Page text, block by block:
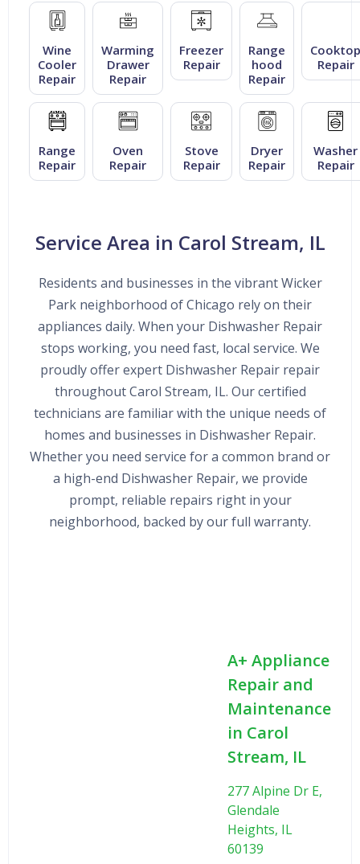
Wine
Cooler
Repair
Warming
Drawer
Repair
Freezer
Repair
Range
hood
Repair
Cooktop
Repair
Range
Repair
Oven
Repair
Stove
Repair
Dryer
Repair
Washer
Repair
Service Area in Carol Stream, IL
Residents and businesses in the vibrant Wicker
Park neighborhood of Chicago rely on their
appliances daily. When your Dishwasher Repair
stops working, you need fast, local service. We
proudly offer expert Dishwasher Repair repair
throughout Carol Stream, IL. Our certified
technicians are familiar with the unique needs of
homes and businesses in Dishwasher Repair.
Whether you need service for a common brand or
a high-end Dishwasher Repair, we provide
prompt, reliable repairs right in your
neighborhood, backed by our full warranty.
A+ Appliance
Repair and
Maintenance
in Carol
Stream, IL
277 Alpine Dr E,
Glendale
Heights, IL
60139